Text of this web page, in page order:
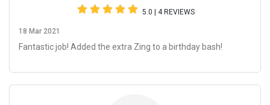
5.0 | 4 REVIEWS
18 Mar 2021
Fantastic job! Added the extra Zing to a birthday bash!